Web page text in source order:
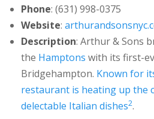
Phone: (631) 998-0375
Website:
Description: Arthur & Sons
the Hamptons with its first-
Bridgehampton. Known for
restaurant is heating up the
delectable Italian dishes2.